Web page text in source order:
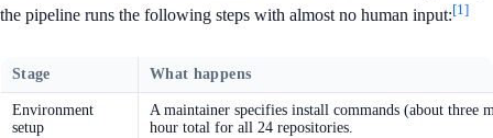
the pipeline runs the following steps with almost no human input:[1]
Stage What happens
Environment
setup
A maintainer specifies install commands (about three
hour total for all 24 repositories.